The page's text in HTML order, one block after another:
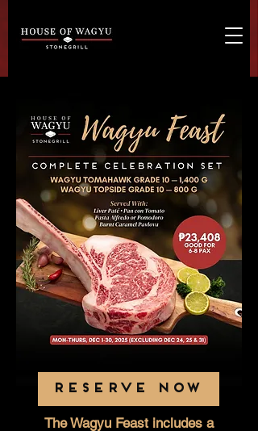
RESERVE NOW
The Wagyu Feast includes a